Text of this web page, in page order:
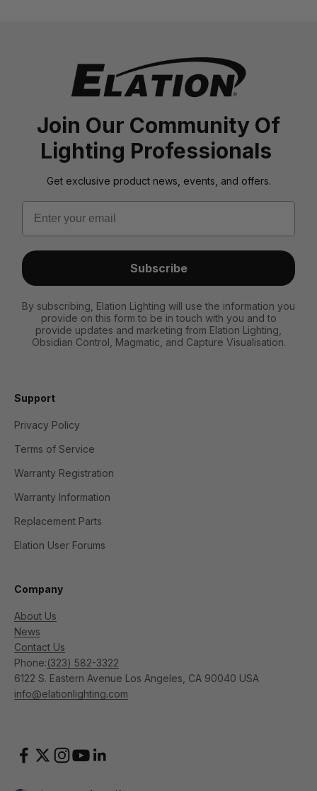
Join Our Community Of
Lighting Professionals
Get exclusive product news, events, and offers.
Email
Subscribe
By subscribing, Elation Lighting will use the information you
provide on this form to be in touch with you and to
provide updates and marketing from Elation Lighting,
Obsidian Control, Magmatic, and Capture Visualisation.
Support
Privacy Policy
Terms of Service
Warranty Registration
Warranty Information
Replacement Parts
Elation User Forums
Company
About Us
News
Contact Us
Phone:(323) 582-3322
6122 S. Eastern Avenue Los Angeles, CA 90040 USA
info@elationlighting.com